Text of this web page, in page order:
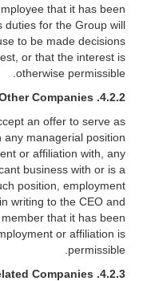
that it has been
duties for the Group will
to be made decisions
or that the interest is
otherwise permissible.
4.2.2. Employment by Other Companies
an offer to serve as
any managerial position
or affiliation with, any
business with or is a
position, employment
writing to the CEO and
that it has been
or affiliation is
permissible.
4.2.3. Conducting Business with Related Companies